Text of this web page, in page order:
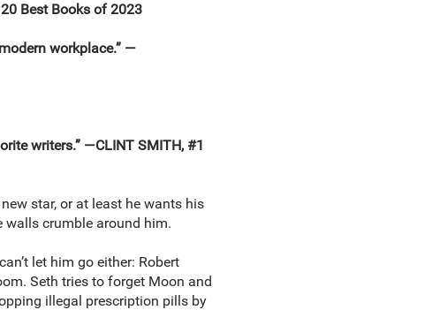
Best Books of 2023
workplace.” —
writers.” —CLINT SMITH, #1
star, or at least he wants his
walls crumble around him.
let him go either: Robert
Seth tries to forget Moon and
illegal prescription pills by